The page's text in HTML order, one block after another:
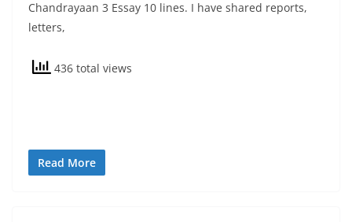
Chandrayaan 3 Essay 10 lines. I have shared reports,
letters,
436 total views
Read More